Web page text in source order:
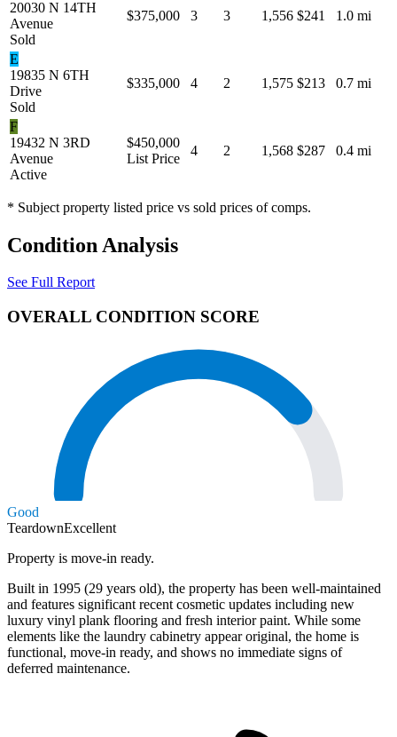
20030 N 14TH
Avenue
Sold
$375,000 3 3 1,556 $241 1.0 mi
E
19835 N 6TH
Drive
Sold
$335,000 4 2 1,575 $213 0.7 mi
F
19432 N 3RD
Avenue
Active
$450,000
List Price
4 2 1,568 $287 0.4 mi
* Subject property listed price vs sold prices of comps.
Condition Analysis
See Full Report
OVERALL CONDITION SCORE
Good
TeardownExcellent
Property is move-in ready.
Built in 1995 (29 years old), the property has been well-maintained
and features significant recent cosmetic updates including new
luxury vinyl plank flooring and fresh interior paint. While some
elements like the laundry cabinetry appear original, the home is
functional, move-in ready, and shows no immediate signs of
deferred maintenance.